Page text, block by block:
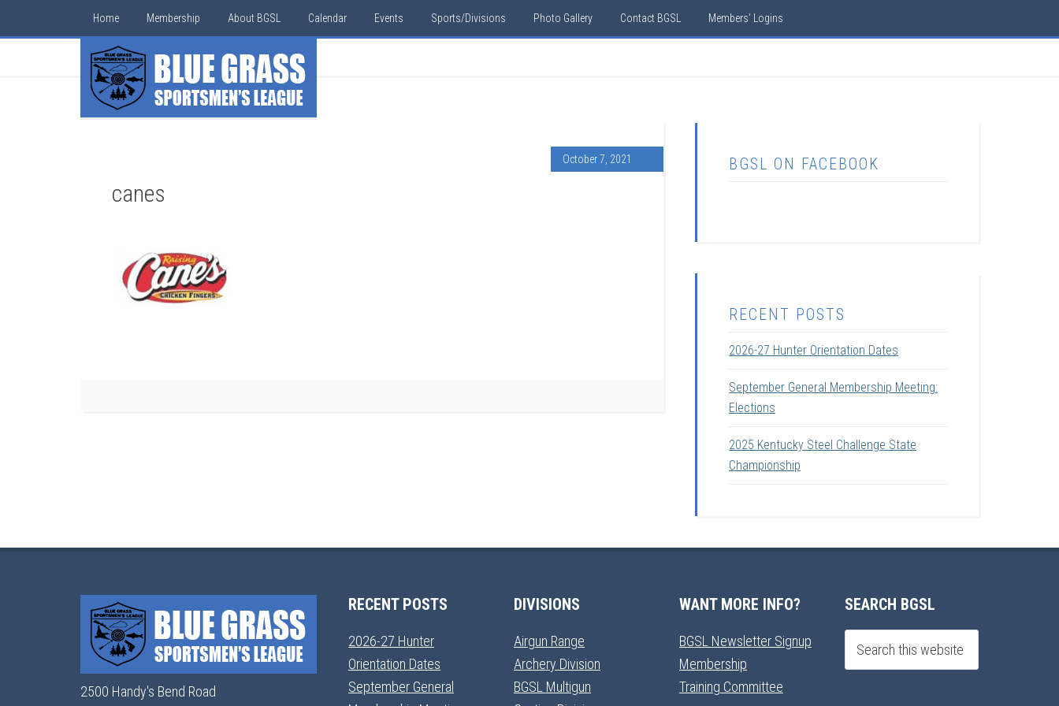
Home Membership About BGSL Calendar Events Sports/Divisions Photo Gallery Contact BGSL Members’ Logins
October 7, 2021
canes
BGSL ON FACEBOOK
RECENT POSTS
2026-27 Hunter Orientation Dates
September General Membership Meeting:
Elections
2025 Kentucky Steel Challenge State
Championship
2500 Handy's Bend Road
RECENT POSTS
2026-27 Hunter
Orientation Dates
September General
DIVISIONS
Airgun Range
Archery Division
BGSL Multigun
WANT MORE INFO?
BGSL Newsletter Signup
Membership
Training Committee
SEARCH BGSL